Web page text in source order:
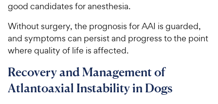
good candidates for anesthesia.
Without surgery, the prognosis for AAI is guarded,
and symptoms can persist and progress to the point
where quality of life is affected.
Recovery and Management of
Atlantoaxial Instability in Dogs